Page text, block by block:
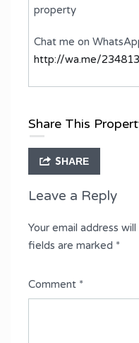
property
Chat me on
http://wa.me/
Share This
SHARE
Leave a Reply
Your email address
fields are marked *
Comment *